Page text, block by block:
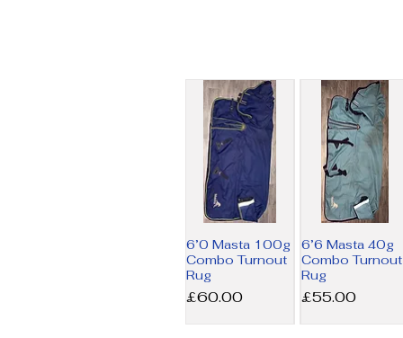
6’0 Masta 100g
Combo Turnout
Rug
Price
£60.00
6’6 Masta 40g
Combo Turnout
Rug
Price
£55.00